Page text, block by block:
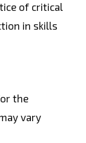
of critical
in skills
the
vary